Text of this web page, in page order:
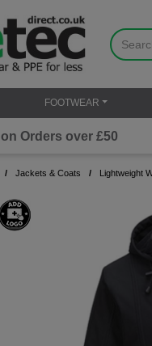
FOOTWEAR
Orders over £50
Jackets & Coats Lightweight